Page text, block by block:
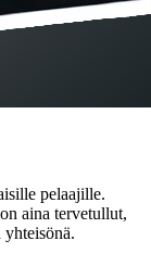
pelaajille.
aina tervetullut,
yhteisönä.